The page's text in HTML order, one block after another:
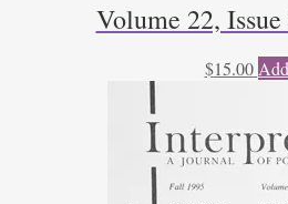
Volume 22,
$15.00